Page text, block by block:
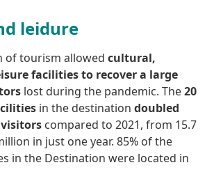
leidure
of tourism allowedcultural,
facilities to recovera large
lost during the pandemic. The20
in the destinationdoubled
compared to 2021, from 15.7
in just one year. 85% of the
in the Destination were located in